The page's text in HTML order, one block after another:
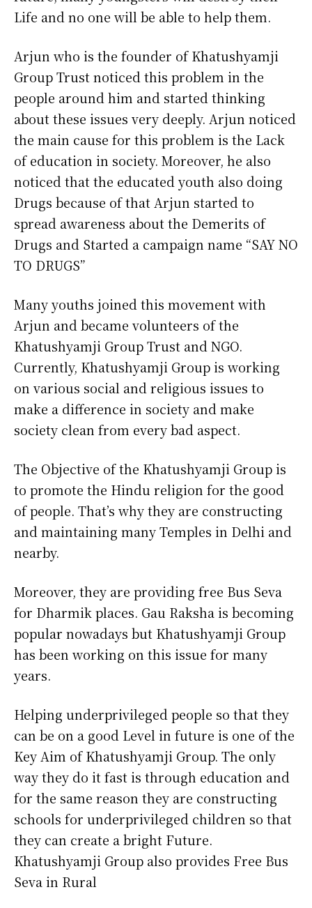
Life and no one will be able to help them.
Arjun who is the founder of Khatushyamji
Group Trust noticed this problem in the
people around him and started thinking
about these issues very deeply. Arjun noticed
the main cause for this problem is the Lack
of education in society. Moreover, he also
noticed that the educated youth also doing
Drugs because of that Arjun started to
spread awareness about the Demerits of
Drugs and Started a campaign name “SAY NO
TO DRUGS”
Many youths joined this movement with
Arjun and became volunteers of the
Khatushyamji Group Trust and NGO.
Currently, Khatushyamji Group is working
on various social and religious issues to
make a difference in society and make
society clean from every bad aspect.
The Objective of the Khatushyamji Group is
to promote the Hindu religion for the good
of people. That’s why they are constructing
and maintaining many Temples in Delhi and
nearby.
Moreover, they are providing free Bus Seva
for Dharmik places. Gau Raksha is becoming
popular nowadays but Khatushyamji Group
has been working on this issue for many
years.
Helping underprivileged people so that they
can be on a good Level in future is one of the
Key Aim of Khatushyamji Group. The only
way they do it fast is through education and
for the same reason they are constructing
schools for underprivileged children so that
they can create a bright Future.
Khatushyamji Group also provides Free Bus
Seva in Rural